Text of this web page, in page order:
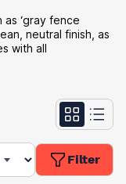
‘gray fence
neutral finish, as
with all
Filter